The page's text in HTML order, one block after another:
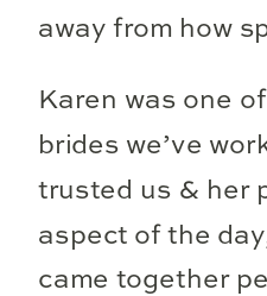
away from how
Karen was one
brides we’ve
trusted us & her
aspect of the
came together